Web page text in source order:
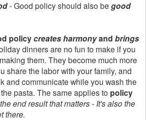
- Good policy should also be good
policycreates harmonyand brings
dinners are no fun to make if you
them. They become much more
share the labor with your family, and
and communicate while you wash the
pasta. The same applies to policy
end result that matters - It's also the
there.